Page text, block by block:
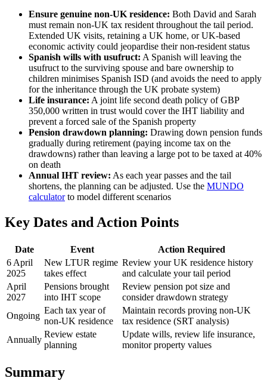
Ensure genuine non-UK residence: Both David and Sarah
must remain non-UK tax resident throughout the tail period.
Extended UK visits, retaining a UK home, or UK-based
economic activity could jeopardise their non-resident status
Spanish wills with usufruct: A Spanish will leaving the
usufruct to the surviving spouse and bare ownership to
children minimises Spanish ISD (and avoids the need to apply
for the inheritance through the UK probate system)
Life insurance: A joint life second death policy of GBP
350,000 written in trust would cover the IHT liability and
prevent a forced sale of the Spanish property
Pension drawdown planning: Drawing down pension funds
gradually during retirement (paying income tax on the
drawdowns) rather than leaving a large pot to be taxed at 40%
on death
Annual IHT review: As each year passes and the tail
shortens, the planning can be adjusted. Use the MUNDO
calculatorto model different scenarios
Key Dates and Action Points
Date Event
Action Required
6 April
2025
New LTUR regime
takes effect
Review your UK residence history
and calculate your tail period
April
2027
Pensions brought
into IHT scope
Review pension pot size and
consider drawdown strategy
Ongoing
Each tax year of
non-UK residence
Maintain records proving non-UK
tax residence (SRT analysis)
Annually
Review estate
planning
Update wills, review life insurance,
monitor property values
Summary